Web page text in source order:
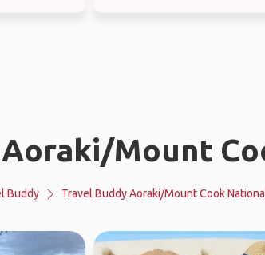
Aoraki/Mount
Buddy Travel Buddy Aoraki/Mount Cook